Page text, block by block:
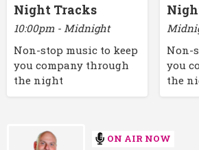
Night Tracks
10:00pm - Midnight
Non-stop music to keep
you company through
the night
Non-
you
the
ON AIR NOW